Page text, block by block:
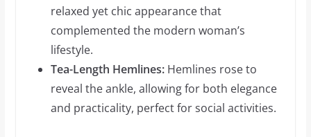
relaxed yet chic appearance that
complemented the modern woman’s
lifestyle.
Tea-Length Hemlines:Hemlines rose to
reveal the ankle, allowing for both elegance
and practicality, perfect for social activities.